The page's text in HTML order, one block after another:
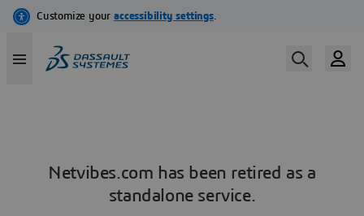
Netvibes.com has been retired as a
standalone service.